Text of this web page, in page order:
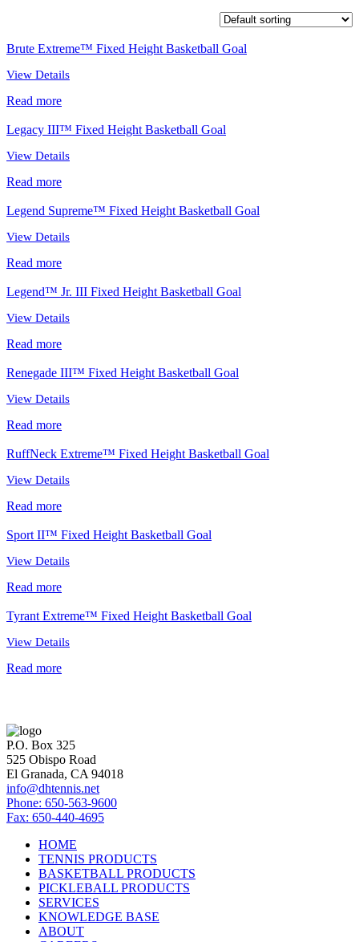
Brute Extreme™ Fixed Height Basketball Goal
View Details
Read more
Legacy III™ Fixed Height Basketball Goal
View Details
Read more
Legend Supreme™ Fixed Height Basketball Goal
View Details
Read more
Legend™ Jr. III Fixed Height Basketball Goal
View Details
Read more
Renegade III™ Fixed Height Basketball Goal
View Details
Read more
RuffNeck Extreme™ Fixed Height Basketball Goal
View Details
Read more
Sport II™ Fixed Height Basketball Goal
View Details
Read more
Tyrant Extreme™ Fixed Height Basketball Goal
View Details
Read more
P.O. Box 325
525 Obispo Road
El Granada, CA 94018
info@dhtennis.net
Phone: 650-563-9600
Fax: 650-440-4695
HOME
TENNIS PRODUCTS
BASKETBALL PRODUCTS
PICKLEBALL PRODUCTS
SERVICES
KNOWLEDGE BASE
ABOUT